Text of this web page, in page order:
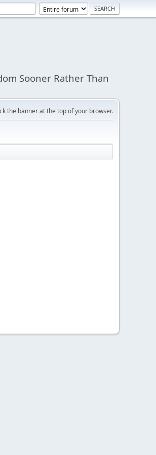
Sooner Rather Than
the banner at the top of your browser.